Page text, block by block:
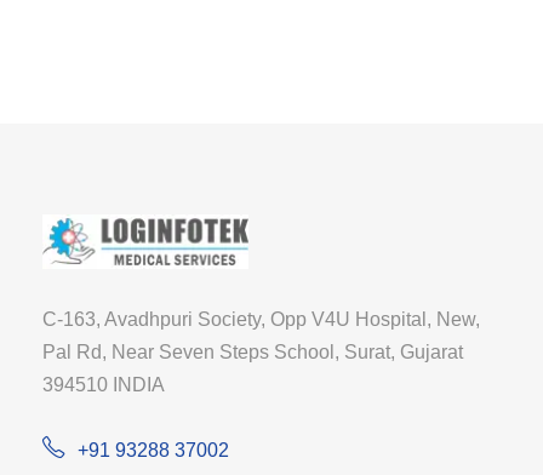
C-163, Avadhpuri Society, Opp V4U Hospital, New,
Pal Rd, Near Seven Steps School, Surat, Gujarat
394510 INDIA
+91 93288 37002